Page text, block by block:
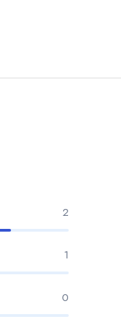
2
1
0